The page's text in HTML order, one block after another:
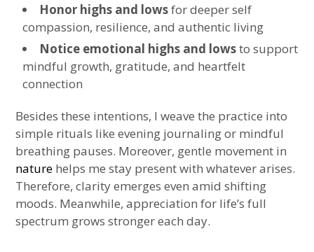
Honor highs and lowsfor deeper self
compassion, resilience, and authentic living
Notice emotional highs and lowsto support
mindful growth, gratitude, and heartfelt
connection
Besides these intentions, I weave the practice into
simple rituals like evening journaling or mindful
breathing pauses. Moreover, gentle movement in
nature helps me stay present with whatever arises.
Therefore, clarity emerges even amid shifting
moods. Meanwhile, appreciation for life’s full
spectrum grows stronger each day.